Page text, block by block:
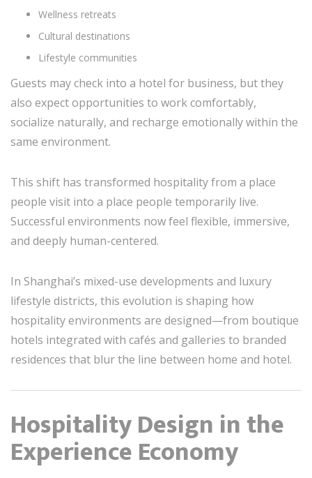
Wellness retreats
Cultural destinations
Lifestyle communities
Guests may check into a hotel for business, but they
also expect opportunities to work comfortably,
socialize naturally, and recharge emotionally within the
same environment.
This shift has transformed hospitality from a place
people visit into a place people temporarily live.
Successful environments now feel flexible, immersive,
and deeply human-centered.
In Shanghai’s mixed-use developments and luxury
lifestyle districts, this evolution is shaping how
hospitality environments are designed—from boutique
hotels integrated with cafés and galleries to branded
residences that blur the line between home and hotel.
Hospitality Design in the
Experience Economy